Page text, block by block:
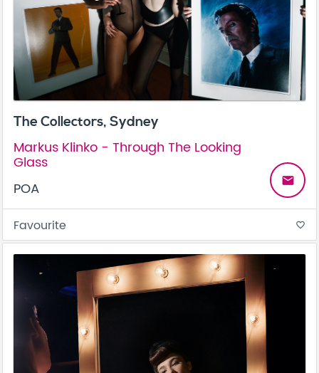
The Collectors, Sydney
Markus Klinko - Through The Looking
Glass
POA
email
Favourite favorite_border